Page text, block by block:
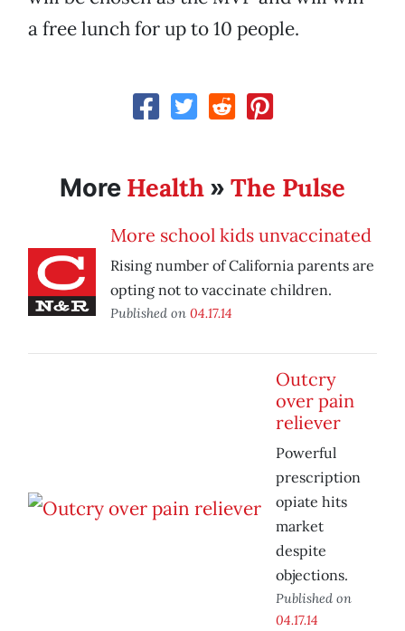
a free lunch for up to 10 people.
More Health » The Pulse
More school kids unvaccinated
Rising number of California parents are
opting not to vaccinate children.
Published on 04.17.14
Outcry
over pain
reliever
Powerful
prescription
opiate hits
market
despite
objections.
Published on
04.17.14